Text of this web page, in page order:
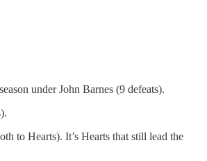
under John Barnes (9 defeats).
to Hearts). It’s Hearts that still lead the